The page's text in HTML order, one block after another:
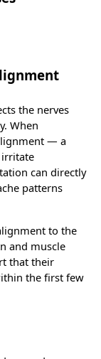
the nerves
When
— a
can directly
patterns
to the
and muscle
that their
the first few